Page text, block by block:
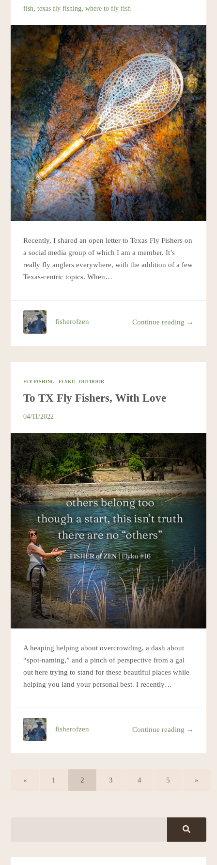
fish,texas fly fishing,where to fly fish
Recently, I shared an open letter to Texas Fly Fishers on
a social media group of which I am a member. It’s
really fly anglers everywhere, with the addition of a few
Texas-centric topics. When…
Continue reading →
fisherofzen
FLY FISHING FLYKU OUTDOOR
To TX Fly Fishers, With Love
04/11/2022
A heaping helping about overcrowding, a dash about
“spot-naming,” and a pinch of perspective from a gal
out here trying to stand for these beautiful places while
helping you land your personal best. I recently…
Continue reading →
fisherofzen
« 1 2 3 4 5 »